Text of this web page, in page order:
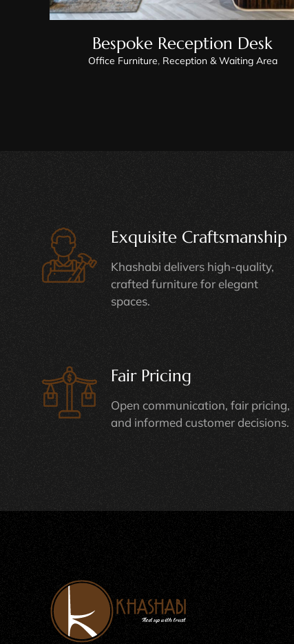
Bespoke Reception Desk
Office Furniture, Reception & Waiting Area
Exquisite Craftsmanship
Khashabi delivers high-quality,
crafted furniture for elegant
spaces.
Fair Pricing
Open communication, fair pricing,
and informed customer decisions.